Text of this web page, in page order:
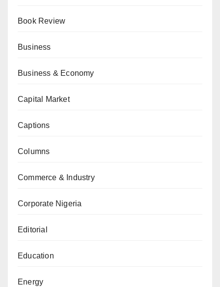
Book Review
Business
Business & Economy
Capital Market
Captions
Columns
Commerce & Industry
Corporate Nigeria
Editorial
Education
Energy